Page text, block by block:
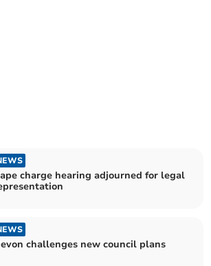
charge hearing adjourned for legal
challenges new council plans